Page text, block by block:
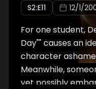
S2:E11 12/1/
For one student,
Day"" causes an
character
Meanwhile,
yet possibly